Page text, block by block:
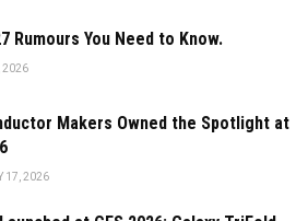
Rumours You Need to Know.
2026
Makers Owned the Spotlight at
17, 2026